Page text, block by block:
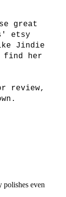
great
etsy
Jindie
find her
review,